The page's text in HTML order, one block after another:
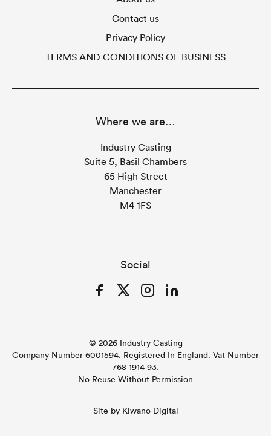
Contact us
Privacy Policy
TERMS AND CONDITIONS OF BUSINESS
Social
FacebookTwitterInstagramLinkedIn
Where we are…
Industry Casting
Suite 5, Basil Chambers
65 High Street
Manchester
M4 1FS
© 2026 Industry Casting
Company Number 6001594. Registered In England. Vat Number
768 1914 93.
No Reuse Without Permission
Site by Kiwano Digital